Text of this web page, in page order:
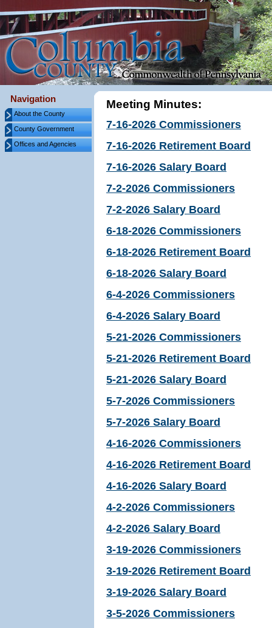
Meeting Minutes:
7-16-2026 Commissioners
7-16-2026 Retirement Board
7-16-2026 Salary Board
7-2-2026 Commissioners
7-2-2026 Salary Board
6-18-2026 Commissioners
6-18-2026 Retirement Board
6-18-2026 Salary Board
6-4-2026 Commissioners
6-4-2026 Salary Board
5-21-2026 Commissioners
5-21-2026 Retirement Board
5-21-2026 Salary Board
5-7-2026 Commissioners
5-7-2026 Salary Board
4-16-2026 Commissioners
4-16-2026 Retirement Board
4-16-2026 Salary Board
4-2-2026 Commissioners
4-2-2026 Salary Board
3-19-2026 Commissioners
3-19-2026 Retirement Board
3-19-2026 Salary Board
3-5-2026 Commissioners
Navigation
About the County
County Government
Offices and Agencies